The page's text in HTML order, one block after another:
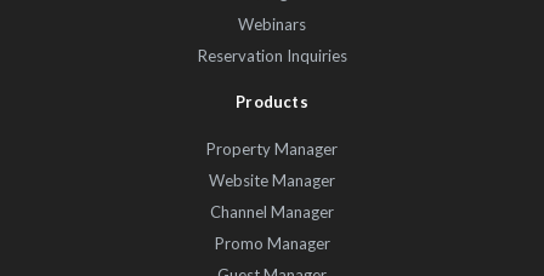
Webinars
Reservation Inquiries
Products
Property Manager
Website Manager
Channel Manager
Promo Manager